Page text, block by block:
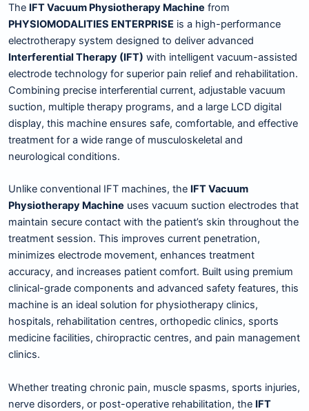
The IFT Vacuum Physiotherapy Machine from
PHYSIOMODALITIES ENTERPRISE is a high-performance
electrotherapy system designed to deliver advanced
Interferential Therapy (IFT) with intelligent vacuum-assisted
electrode technology for superior pain relief and rehabilitation.
Combining precise interferential current, adjustable vacuum
suction, multiple therapy programs, and a large LCD digital
display, this machine ensures safe, comfortable, and effective
treatment for a wide range of musculoskeletal and
neurological conditions.
Unlike conventional IFT machines, the IFT Vacuum
Physiotherapy Machine uses vacuum suction electrodes that
maintain secure contact with the patient’s skin throughout the
treatment session. This improves current penetration,
minimizes electrode movement, enhances treatment
accuracy, and increases patient comfort. Built using premium
clinical-grade components and advanced safety features, this
machine is an ideal solution for physiotherapy clinics,
hospitals, rehabilitation centres, orthopedic clinics, sports
medicine facilities, chiropractic centres, and pain management
clinics.
Whether treating chronic pain, muscle spasms, sports injuries,
nerve disorders, or post-operative rehabilitation, the IFT